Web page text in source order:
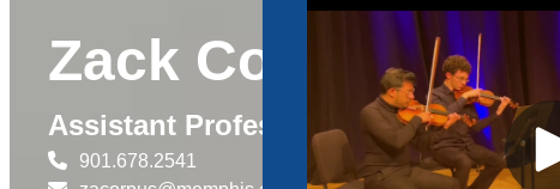
Zack Corpus
Assistant Professor of Practice for
901.678.2541